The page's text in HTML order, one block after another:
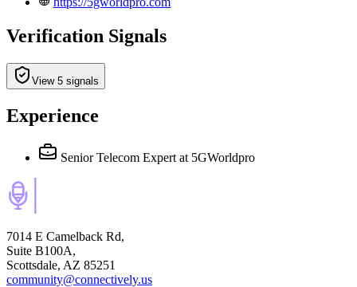
Verification Signals
View 5 signals
Experience
Senior Telecom Expert at 5GWorldpro
7014 E Camelback Rd,
Suite B100A,
Scottsdale, AZ 85251
community@connectively.us